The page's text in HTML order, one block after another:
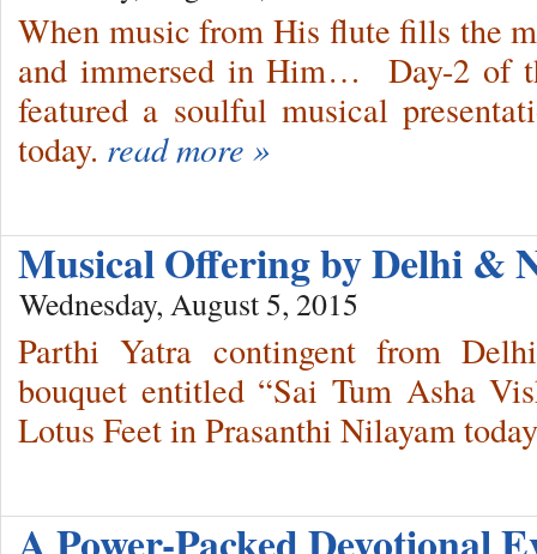
When music from His flute fills the
and immersed in Him… Day-2 of
featured a soulful musical
today. read more »
Musical Offering by Delhi &
Wednesday, August 5, 2015
Parthi Yatra contingent from
bouquet entitled “Sai Tum Asha
Lotus Feet in Prasanthi Nilayam